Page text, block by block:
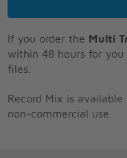
If you order the Multi
within 48 hours for
files.
Record Mix is
non-commercial use.